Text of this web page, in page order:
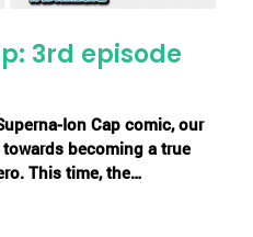
3rd episode
Ion Cap comic, our
becoming a true
This time, the…